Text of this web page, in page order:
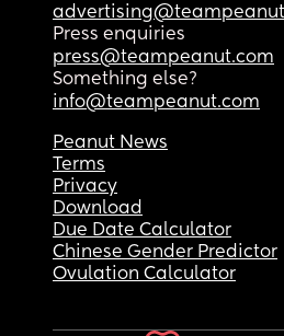
Press enquiries
press@teampeanut.com
Something else?
info@teampeanut.com
Peanut News
Terms
Privacy
Download
Due Date Calculator
Chinese Gender Predictor
Ovulation Calculator